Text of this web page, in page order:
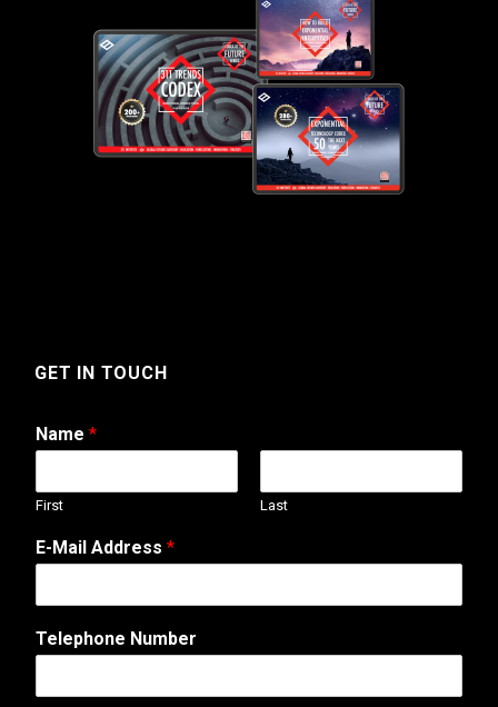
GET IN TOUCH
Name *
First Last
T
e
e
h
n
E-Mail Address *
Telephone Number